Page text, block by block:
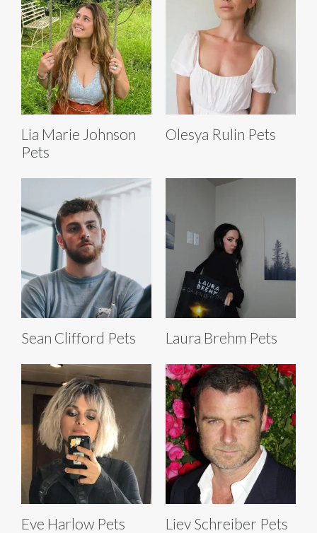
Lia Marie Johnson
Pets
Olesya Rulin Pets
Sean Clifford Pets Laura Brehm Pets
Eve Harlow Pets Liev Schreiber Pets